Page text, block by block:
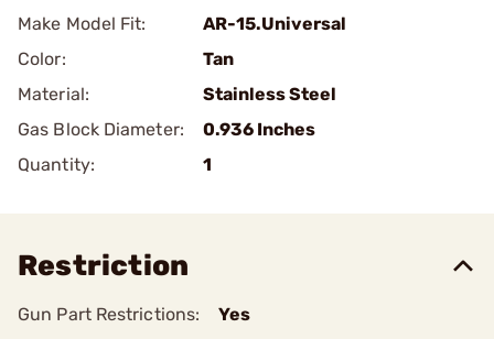
Make Model Fit:
AR-15.Universal
Color:
Tan
Material:
Stainless Steel
Gas Block Diameter:
0.936 Inches
Quantity:
1
Restriction
Gun Part Restrictions: Yes